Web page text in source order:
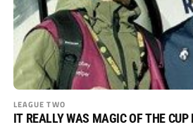
LEAGUE TWO
IT REALLY WAS MAGIC OF THE CUP